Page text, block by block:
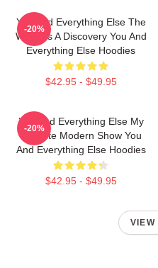
You And Everything Else The
World Is A Discovery You And
Everything Else Hoodies
$42.95 - $49.95
-20%
You And Everything Else My
Favorite Modern Show You
And Everything Else Hoodies
$42.95 - $49.95
-20%
VIEW